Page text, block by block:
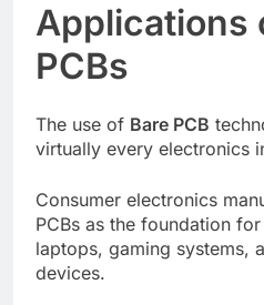
Applications
PCBs
The use of Bare PCB
virtually every electronics
Consumer electronics
PCBs as the foundation
laptops, gaming systems,
devices.